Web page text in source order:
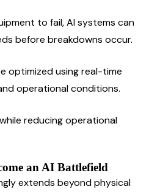
to fail, AI systems can
before breakdowns occur.
optimized using real-time
operational conditions.
reducing operational
an AI Battlefield
extends beyond physical